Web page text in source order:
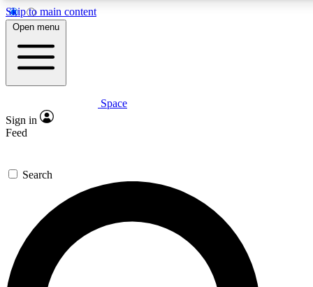
Skip to main content
5
PREMIUM BENEFITS
Expert insights
GET SPACE+ ACCESS QUICK
For the quickest way to join, enter your email below. We’ll
send a confirmation email and sign you up to Space.com
newsletters with the latest inspiration, expert advice and
exclusive offers.
Open menu
Space
Sign in
Feed
Search